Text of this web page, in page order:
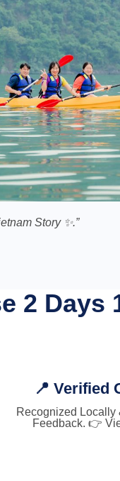
Story ✨.”
2 Days
📍 Verified
Recognized Locally
Feedback. 👉